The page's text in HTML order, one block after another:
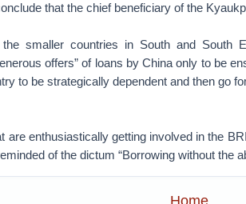
that the chief beneficiary of the
smaller countries in South and South
offers” of loans by China only to be
to be strategically dependent and then go
are enthusiastically getting involved in the
of the dictum “Borrowing without the
Home